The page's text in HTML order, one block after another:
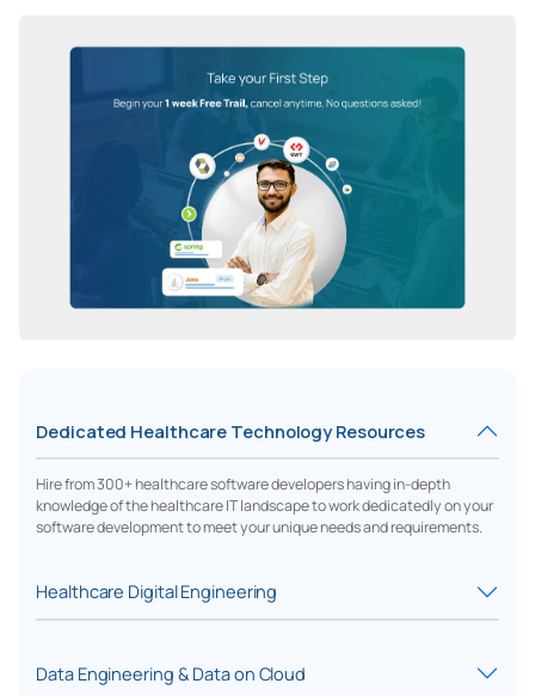
Dedicated Healthcare Technology Resources
Hire from 300+ healthcare software developers having in-depth
knowledge of the healthcare IT landscape to work dedicatedly on your
software development to meet your unique needs and requirements.
Healthcare Digital Engineering
Data Engineering & Data on Cloud